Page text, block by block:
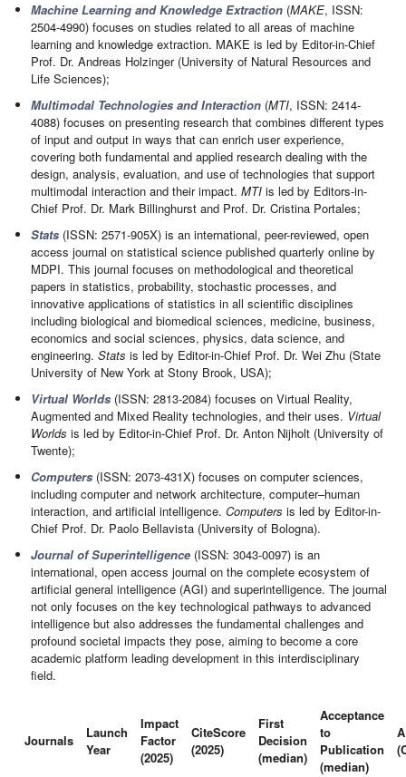
Machine Learning and Knowledge Extraction (MAKE, ISSN:
2504-4990) focuses on studies related to all areas of machine
learning and knowledge extraction. MAKE is led by Editor-in-Chief
Prof. Dr. Andreas Holzinger (University of Natural Resources and
Life Sciences);
Multimodal Technologies and Interaction (MTI, ISSN: 2414-
4088) focuses on presenting research that combines different types
of input and output in ways that can enrich user experience,
covering both fundamental and applied research dealing with the
design, analysis, evaluation, and use of technologies that support
multimodal interaction and their impact.MTI is led by Editors-in-
Chief Prof. Dr. Mark Billinghurst and Prof. Dr. Cristina Portales;
Stats (ISSN: 2571-905X) is an international, peer-reviewed, open
access journal on statistical science published quarterly online by
MDPI. This journal focuses on methodological and theoretical
papers in statistics, probability, stochastic processes, and
innovative applications of statistics in all scientific disciplines
including biological and biomedical sciences, medicine, business,
economics and social sciences, physics, data science, and
engineering.Stats is led by Editor-in-Chief Prof. Dr. Wei Zhu (State
University of New York at Stony Brook, USA);
Virtual Worlds (ISSN: 2813-2084) focuses on Virtual Reality,
Augmented and Mixed Reality technologies, and their uses. Virtual
Worlds is led by Editor-in-Chief Prof. Dr. Anton Nijholt (University of
Twente);
Computers (ISSN: 2073-431X) focuses on computer sciences,
including computer and network architecture, computer–human
interaction, and artificial intelligence.Computers is led by Editor-in-
Chief Prof. Dr. Paolo Bellavista (University of Bologna).
Journal of Superintelligence (ISSN: 3043-0097) is an
international, open access journal on the complete ecosystem of
artificial general intelligence (AGI) and superintelligence. The journal
not only focuses on the key technological pathways to advanced
intelligence but also addresses the fundamental challenges and
profound societal impacts they pose, aiming to become a core
academic platform leading development in this interdisciplinary
field.
Journals
Launch
Year
Impact
Factor
(2025)
CiteScore
(2025)
First
Decision
(median)
Acceptance
to
Publication
(median)